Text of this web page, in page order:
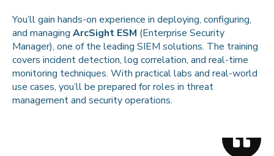
You’ll gain hands-on experience in deploying, configuring,
and managing ArcSight ESM (Enterprise Security
Manager), one of the leading SIEM solutions. The training
covers incident detection, log correlation, and real-time
monitoring techniques. With practical labs and real-world
use cases, you’ll be prepared for roles in threat
management and security operations.